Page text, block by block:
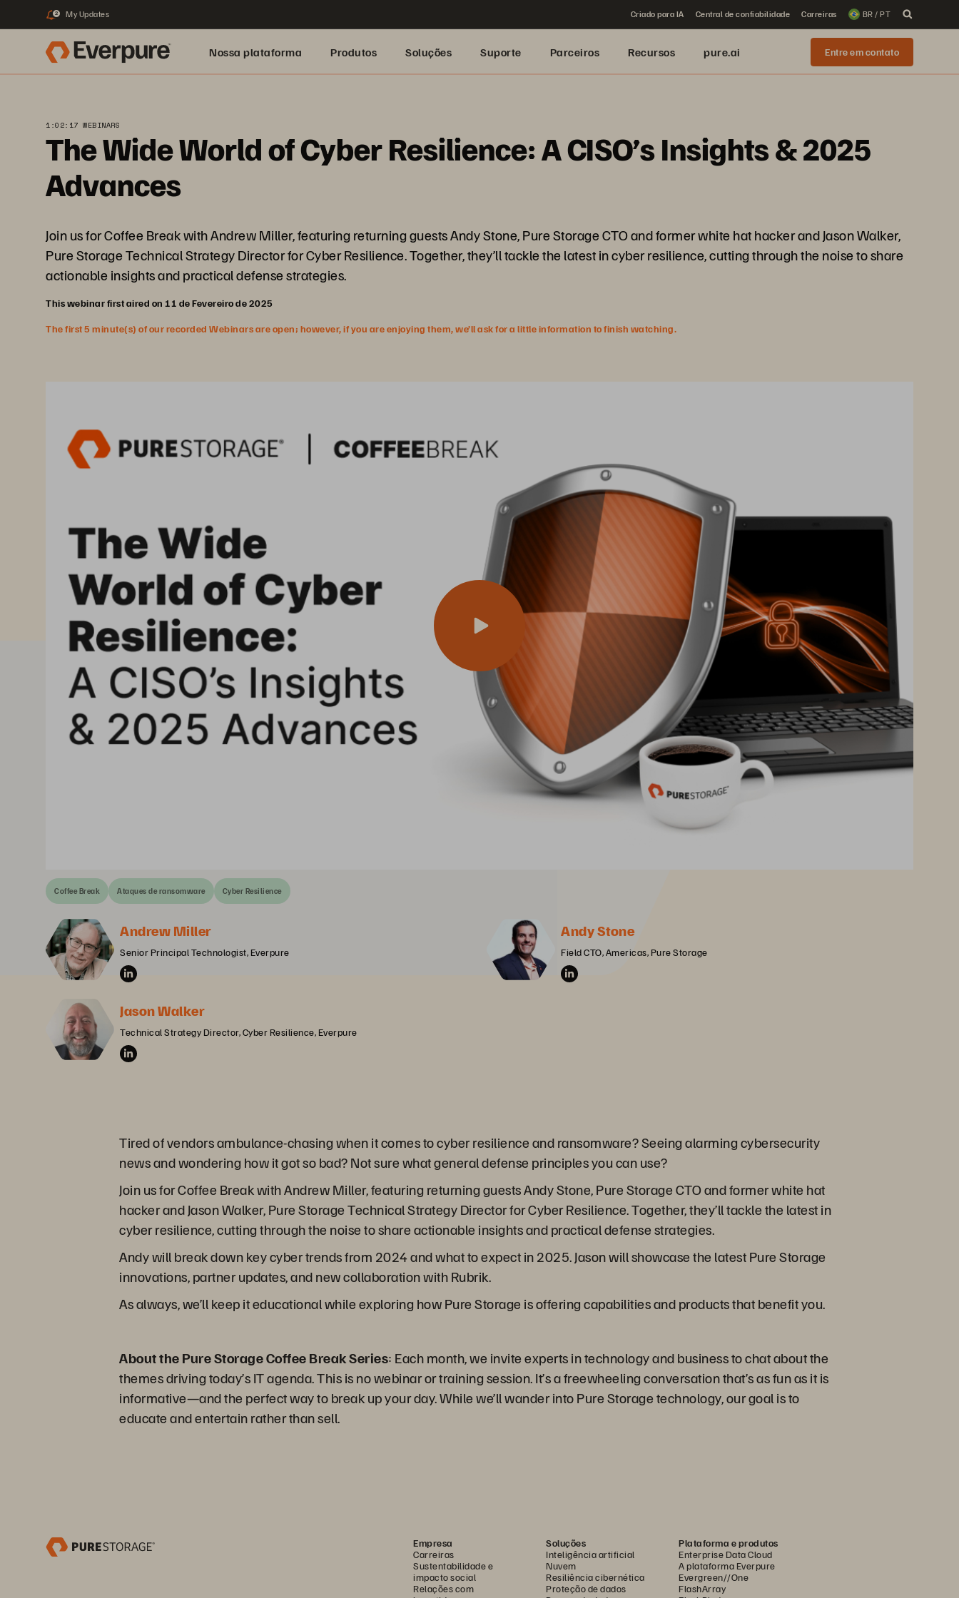
2 My Updates Criado para IA Central de confiabilidade Carreiras BR / PT
Nossa plataforma Produtos Soluções Suporte Parceiros Recursos pure.ai Entre em contato
1:02:17 WEBINARS
The Wide World of Cyber Resilience: A CISO’s Insights & 2025
Advances
Join us for Coffee Break with Andrew Miller, featuring returning guests Andy Stone, Pure Storage CTO and former white hat hacker and Jason Walker,
Pure Storage Technical Strategy Director for Cyber Resilience. Together, they’ll tackle the latest in cyber resilience, cutting through the noise to share
actionable insights and practical defense strategies.
This webinar first aired on 11 de Fevereiro de 2025
The first 5 minute(s) of our recorded Webinars are open; however, if you are enjoying them, we’ll ask for a little information to finish watching.
Coffee Break Ataques de ransomware Cyber Resilience
Andrew Miller
Senior Principal Technologist, Everpure
Andy Stone
Field CTO, Americas, Pure Storage
Jason Walker
Technical Strategy Director, Cyber Resilience, Everpure
Tired of vendors ambulance-chasing when it comes to cyber resilience and ransomware? Seeing alarming cybersecurity
news and wondering how it got so bad? Not sure what general defense principles you can use?
Join us for Coffee Break with Andrew Miller, featuring returning guests Andy Stone, Pure Storage CTO and former white hat
hacker and Jason Walker, Pure Storage Technical Strategy Director for Cyber Resilience. Together, they’ll tackle the latest in
cyber resilience, cutting through the noise to share actionable insights and practical defense strategies.
Andy will break down key cyber trends from 2024 and what to expect in 2025. Jason will showcase the latest Pure Storage
innovations, partner updates, and new collaboration with Rubrik.
As always, we’ll keep it educational while exploring how Pure Storage is offering capabilities and products that benefit you.
About the Pure Storage Coffee Break Series: Each month, we invite experts in technology and business to chat about the
themes driving today’s IT agenda. This is no webinar or training session. It’s a freewheeling conversation that’s as fun as it is
informative—and the perfect way to break up your day. While we’ll wander into Pure Storage technology, our goal is to
educate and entertain rather than sell.
Empresa
Carreiras
Sustentabilidade e
impacto social
Relações com
Soluções
Inteligência artificial
Nuvem
Resiliência cibernética
Proteção de dados
Plataforma e produtos
Enterprise Data Cloud
A plataforma Everpure
Evergreen//One
FlashArray